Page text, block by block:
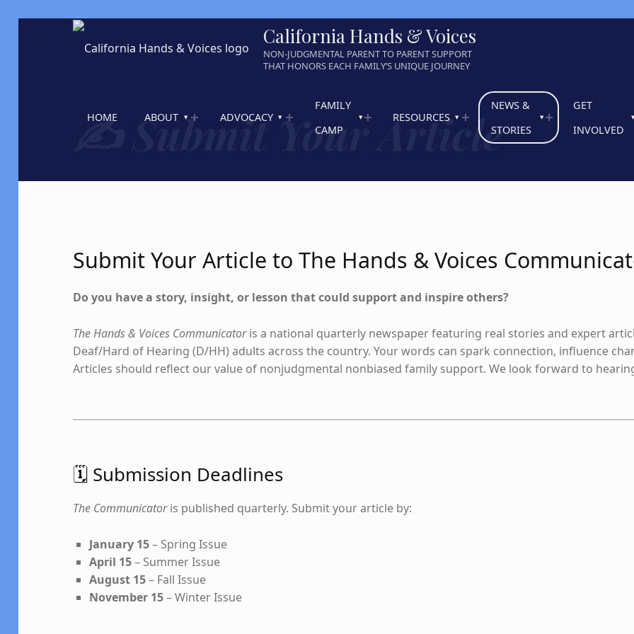
California Hands & Voices
NON-JUDGMENTAL PARENT TO PARENT SUPPORT
THAT HONORS EACH FAMILY’S UNIQUE JOURNEY
HOME ABOUT ADVOCACY
FAMILY
CAMP
RESOURCES
NEWS &
STORIES
GET
INVOLVED
✍️ Submit Your Article
Submit Your Article to The Hands & Voices
Do you have a story, insight, or lesson that could support and inspire others?
The Hands & Voices Communicatoris a national quarterly newspaper featuring real stories and expert
Deaf/Hard of Hearing (D/HH) adults across the country. Your words can spark connection, influence
Articles should reflect our value of nonjudgmental nonbiased family support. We look forward to
🗓️ Submission Deadlines
The Communicatoris published quarterly. Submit your article by:
January 15– Spring Issue
April 15– Summer Issue
August 15– Fall Issue
November 15– Winter Issue